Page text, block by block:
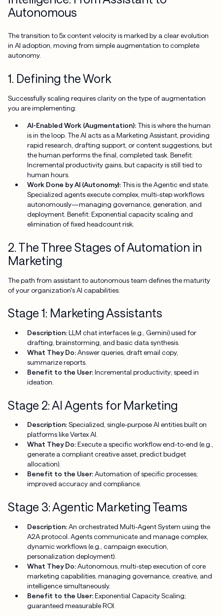
Autonomous
The transition to 5x content velocity is marked by a clear evolution
in AI adoption, moving from simple augmentation to complete
autonomy.
1. Defining the Work
Successfully scaling requires clarity on the type of augmentation
you are implementing:
AI-Enabled Work (Augmentation):This is where the human
is in the loop. The AI acts as a Marketing Assistant, providing
rapid research, drafting support, or content suggestions, but
the human performs the final, completed task. Benefit:
Incremental productivity gains, but capacity is still tied to
human hours.
Work Done by AI (Autonomy):This is the Agentic end state.
Specialized agents execute complex, multi-step workflows
autonomously—managing governance, generation, and
deployment. Benefit: Exponential capacity scaling and
elimination of fixed headcount risk.
2. The Three Stages of Automation in
Marketing
The path from assistant to autonomous team defines the maturity
of your organization's AI capabilities:
Stage 1: Marketing Assistants
Description:LLM chat interfaces (e.g., Gemini) used for
drafting, brainstorming, and basic data synthesis.
What They Do:Answer queries, draft email copy,
summarize reports.
Benefit to the User:Incremental productivity; speed in
ideation.
Stage 2: AI Agents for Marketing
Description:Specialized, single-purpose AI entities built on
platforms like Vertex AI.
What They Do:Execute a specific workflow end-to-end (e.g.,
generate a compliant creative asset, predict budget
allocation).
Benefit to the User:Automation of specific processes;
improved accuracy and compliance.
Stage 3: Agentic Marketing Teams
Description:An orchestrated Multi-Agent System using the
A2A protocol. Agents communicate and manage complex,
dynamic workflows (e.g., campaign execution,
personalization deployment).
What They Do:Autonomous, multi-step execution of core
marketing capabilities, managing governance, creative, and
intelligence simultaneously.
Benefit to the User:Exponential Capacity Scaling;
guaranteed measurable ROI.